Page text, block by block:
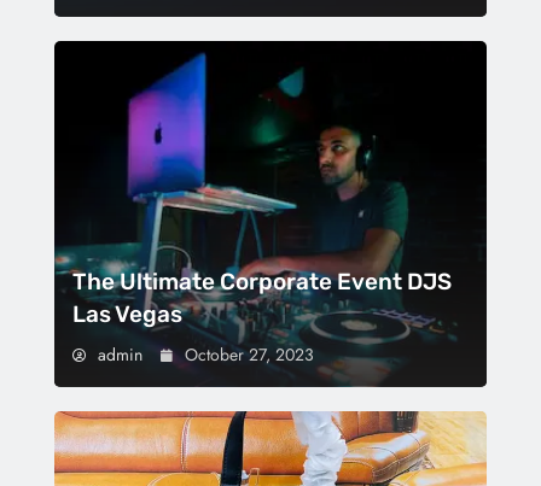
The Ultimate Corporate Event DJS
Las Vegas
admin October 27, 2023